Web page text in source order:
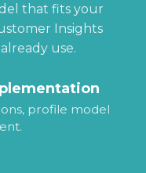
that fits your
Insights
use.
profile model